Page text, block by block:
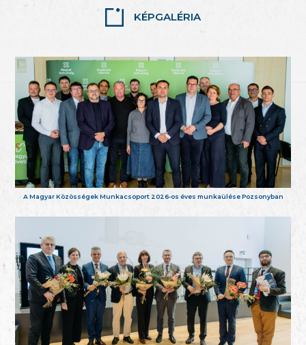
KÉPGALÉRIA
A Magyar Közösségek Munkacsoport 2026-os éves munkaülése Pozsonyban